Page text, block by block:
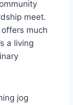
meet.
offers much
a living
jog